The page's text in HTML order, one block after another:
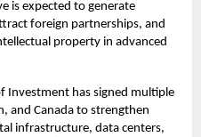
is expected to generate
foreign partnerships, and
property in advanced
Investment has signed multiple
and Canada to strengthen
infrastructure, data centers,